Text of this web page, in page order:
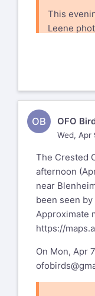
This
Leene
the
following
https://
OB OFO
Wed, Apr
The Crested
afternoon
near
been seen
Approximate
https://
On Mon, Apr